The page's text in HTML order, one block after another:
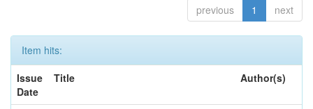
previous 1 next
Item hits:
Issue
Date
Title Author(s)